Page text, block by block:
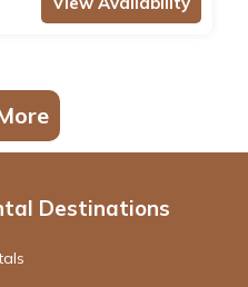
Destinations